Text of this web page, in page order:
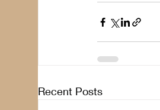
Recent Posts